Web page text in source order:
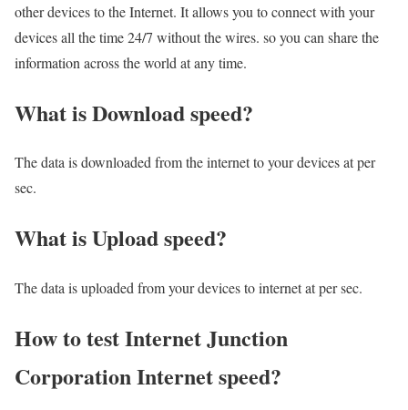
other devices to the Internet. It allows you to connect with your
devices all the time 24/7 without the wires. so you can share the
information across the world at any time.
What is Download speed?​
The data is downloaded from the internet to your devices at per
sec.
What is Upload speed?
The data is uploaded from your devices to internet at per sec.
How to test Internet Junction
Corporation Internet speed?